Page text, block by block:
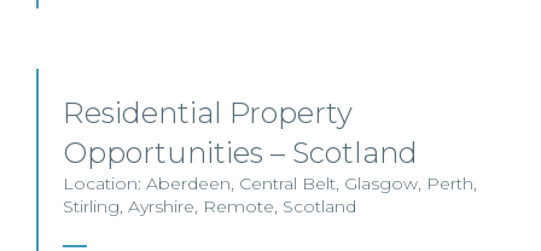
Residential Property
Opportunities – Scotland
Location: Aberdeen, Central Belt, Glasgow, Perth,
Stirling, Ayrshire, Remote, Scotland